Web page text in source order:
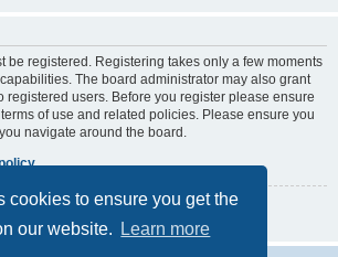
cookies to ensure you get the
our website.
Learn more
be registered. Registering takes only a few moments
The board administrator may also grant
registered users. Before you register please ensure
of use and related policies. Please ensure you
navigate around the board.